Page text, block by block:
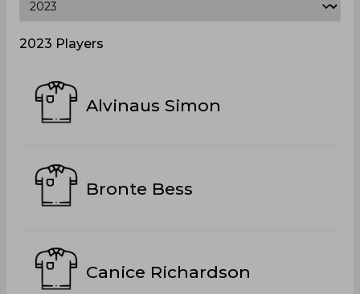
2023 Players
Alvinaus Simon
Bronte Bess
Canice Richardson